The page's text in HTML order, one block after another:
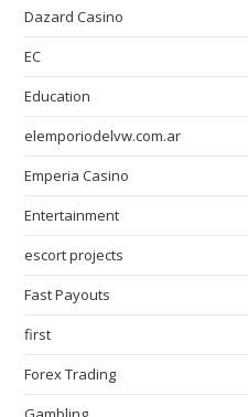
Dazard Casino
EC
Education
elemporiodelvw.com.ar
Emperia Casino
Entertainment
escort projects
Fast Payouts
first
Forex Trading